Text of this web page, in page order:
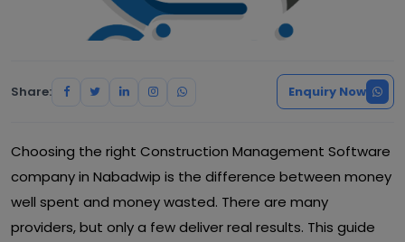
Share: Enquiry Now
Choosing the right Construction Management Software
company in Nabadwip is the difference between money
well spent and money wasted. There are many
providers, but only a few deliver real results. This guide